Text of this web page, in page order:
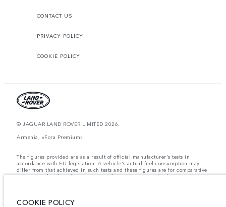
CONTACT US
PRIVACY POLICY
COOKIE POLICY
© JAGUAR LAND ROVER LIMITED 2026.
Armenia, «Fora Premium»
The figures provided are as a result of official manufacturer's tests in
accordance with EU legislation. A vehicle's actual fuel consumption may
differ from that achieved in such tests and these figures are for comparative
purposes only. The information, specification, prices and colours on this
Weights stated reflect vehicle standard specification. Accessories and other
COOKIE POLICY